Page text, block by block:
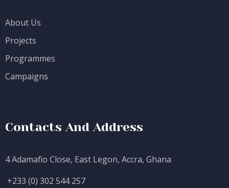
About Us
Projects
Programmes
Campaigns
Contacts And Address
4 Adamafio Close, East Legon, Accra, Ghana
+233 (0) 302 544 257